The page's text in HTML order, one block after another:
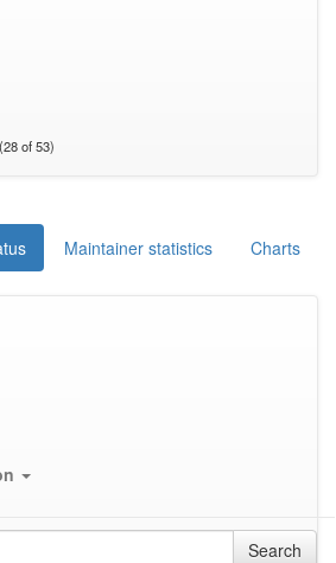
of 53)
Maintainer statistics Charts
Search